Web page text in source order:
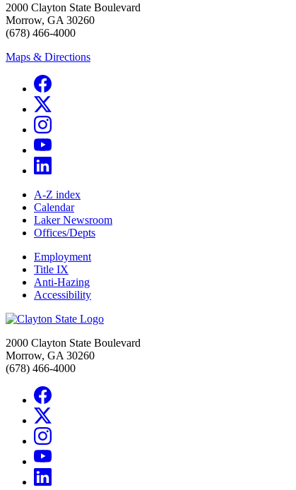
2000 Clayton State Boulevard
Morrow, GA 30260
(678) 466-4000
Maps & Directions
A-Z index
Calendar
Laker Newsroom
Offices/Depts
Employment
Title IX
Anti-Hazing
Accessibility
2000 Clayton State Boulevard
Morrow, GA 30260
(678) 466-4000